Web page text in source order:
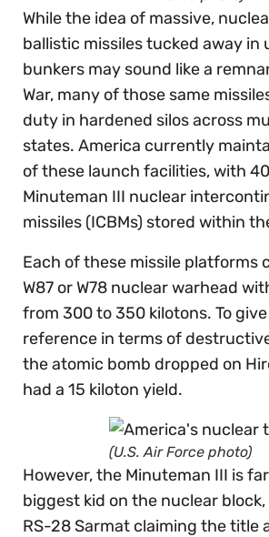
While the idea of massive,
ballistic missiles tucked away in
bunkers may sound like a
War, many of those same
duty in hardened silos across
states. America currently
of these launch facilities, with
Minuteman III nuclear
missiles (ICBMs) stored within
Each of these missile platforms
W87 or W78 nuclear warhead
from 300 to 350 kilotons. To
reference in terms of
the atomic bomb dropped on
had a 15 kiloton yield.
(U.S. Air Force photo)
However, the Minuteman III is
biggest kid on the nuclear block,
RS-28 Sarmat claiming the title